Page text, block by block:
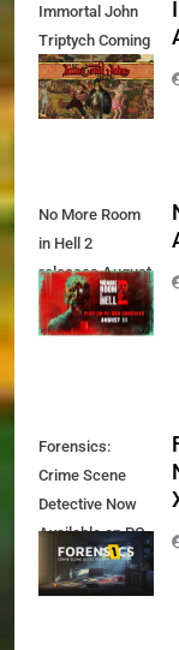
Immortal John
Triptych Coming
August 27th
No More Room
in Hell 2
releases August
11th
Forensics:
Crime Scene
Detective Now
Available on PC,
Xbox Series X|S
and PS5